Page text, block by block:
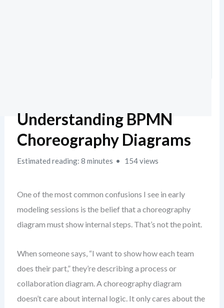
Understanding BPMN
Choreography Diagrams
Estimated reading: 8 minutes 154 views
One of the most common confusions I see in early
modeling sessions is the belief that a choreography
diagram must show internal steps. That’s not the point.
When someone says, “I want to show how each team
does their part,” they’re describing a process or
collaboration diagram. A choreography diagram
doesn’t care about internal logic. It only cares about the